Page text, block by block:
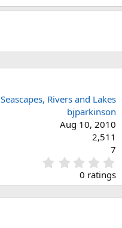
Seascapes, Rivers and Lakes
bjparkinson
Aug 10, 2010
2,511
7
.
0
0 ratings